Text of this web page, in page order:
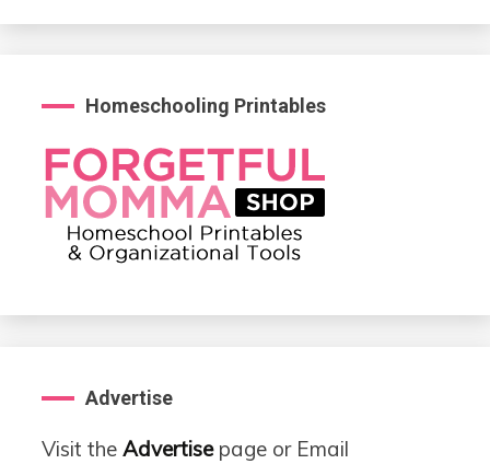
Homeschooling Printables
Advertise
Visit the Advertisepage or Email